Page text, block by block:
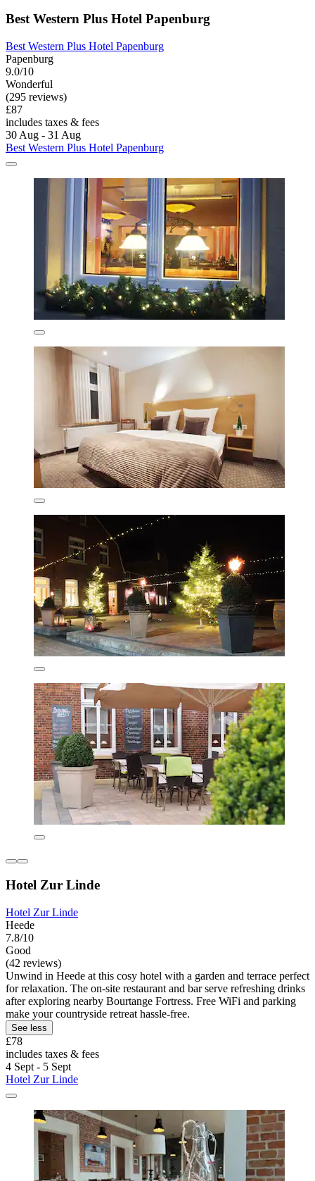
Best Western Plus Hotel Papenburg
Best Western Plus Hotel Papenburg
Papenburg
9.0/10
Wonderful
(295 reviews)
£87
includes taxes & fees
30 Aug - 31 Aug
Best Western Plus Hotel Papenburg
Hotel Zur Linde
Hotel Zur Linde
Heede
7.8/10
Good
(42 reviews)
Unwind in Heede at this cosy hotel with a garden and terrace perfect
for relaxation. The on-site restaurant and bar serve refreshing drinks
after exploring nearby Bourtange Fortress. Free WiFi and parking
make your countryside retreat hassle-free.
See less
£78
includes taxes & fees
4 Sept - 5 Sept
Hotel Zur Linde